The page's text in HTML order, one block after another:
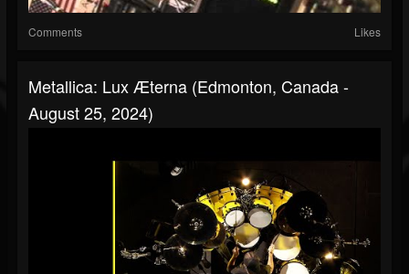
Comments Likes
Metallica: Lux Æterna (Edmonton, Canada -
August 25, 2024)